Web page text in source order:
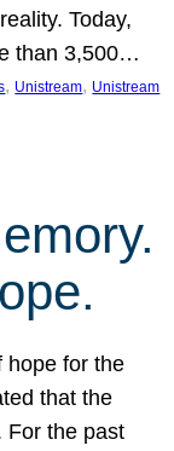
Today,
than 3,500…
, Unistream, Unistream
hope for the
that the
For the past